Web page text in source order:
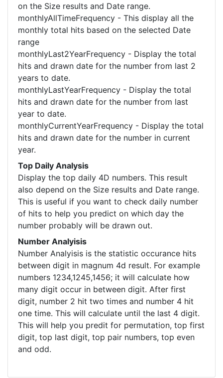
on the Size results and Date range.
monthlyAllTimeFrequency - This display all the
monthly total hits based on the selected Date
range
monthlyLast2YearFrequency - Display the total
hits and drawn date for the number from last 2
years to date.
monthlyLastYearFrequency - Display the total
hits and drawn date for the number from last
year to date.
monthlyCurrentYearFrequency - Display the total
hits and drawn date for the number in current
year.
Top Daily Analysis
Display the top daily 4D numbers. This result
also depend on the Size results and Date range.
This is useful if you want to check daily number
of hits to help you predict on which day the
number probably will be drawn out.
Number Analyisis
Number Analyisis is the statistic occurance hits
between digit in magnum 4d result. For example
numbers 1234,1245,1456; it will calculate how
many digit occur in between digit. After first
digit, number 2 hit two times and number 4 hit
one time. This will calculate until the last 4 digit.
This will help you predit for permutation, top first
digit, top last digit, top pair numbers, top even
and odd.